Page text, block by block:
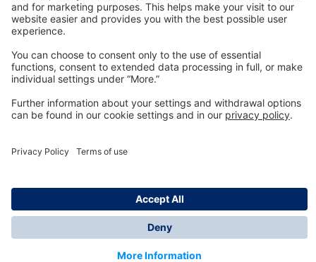
Technologyfor Life
Dräger Customer Service
© Dräger Inc., 2024
*All prices excl. VAT plus shipping costs and possible
delivery charges, if not stated otherwise.